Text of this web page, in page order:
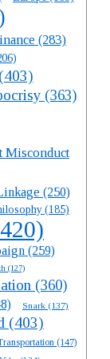
(283)
(403)
(363)
Misconduct
(250)
(185)
(259)
(127)
(360)
Snark (137)
(403)
(147)